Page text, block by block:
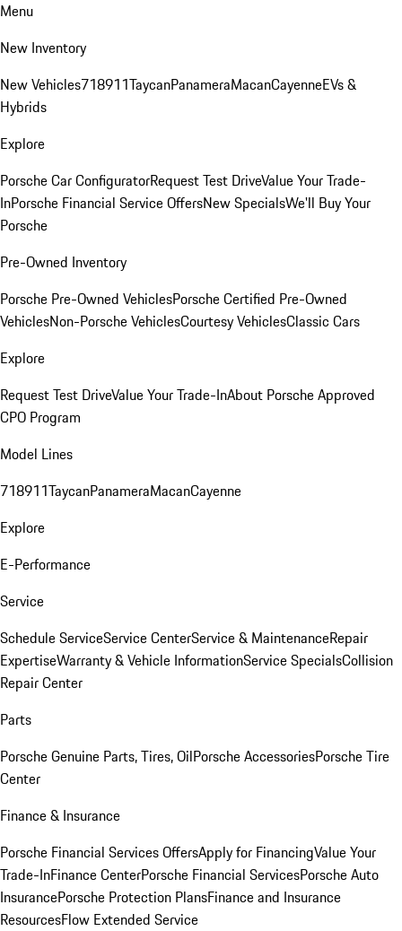
Menu
New Inventory
New Vehicles718911TaycanPanameraMacanCayenneEVs &
Hybrids
Explore
Porsche Car ConfiguratorRequest Test DriveValue Your Trade-
InPorsche Financial Service OffersNew SpecialsWe'll Buy Your
Porsche
Pre-Owned Inventory
Porsche Pre-Owned VehiclesPorsche Certified Pre-Owned
VehiclesNon-Porsche VehiclesCourtesy VehiclesClassic Cars
Explore
Request Test DriveValue Your Trade-InAbout Porsche Approved
CPO Program
Model Lines
718911TaycanPanameraMacanCayenne
Explore
E-Performance
Service
Schedule ServiceService CenterService & MaintenanceRepair
ExpertiseWarranty & Vehicle InformationService SpecialsCollision
Repair Center
Parts
Porsche Genuine Parts, Tires, OilPorsche AccessoriesPorsche Tire
Center
Finance & Insurance
Porsche Financial Services OffersApply for FinancingValue Your
Trade-InFinance CenterPorsche Financial ServicesPorsche Auto
InsurancePorsche Protection PlansFinance and Insurance
ResourcesFlow Extended Service